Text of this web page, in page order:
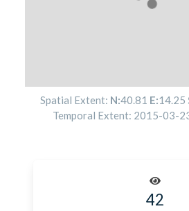
Spatial Extent: N:40.81 E:14.25
Temporal Extent: 2015-03-
42